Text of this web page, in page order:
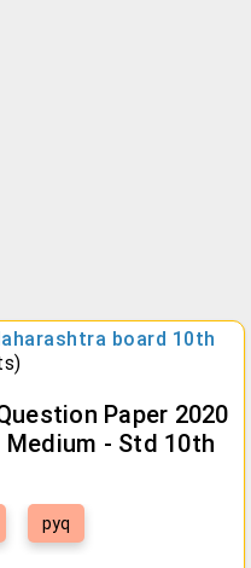
board 10th
Paper 2020
- Std 10th
pyq